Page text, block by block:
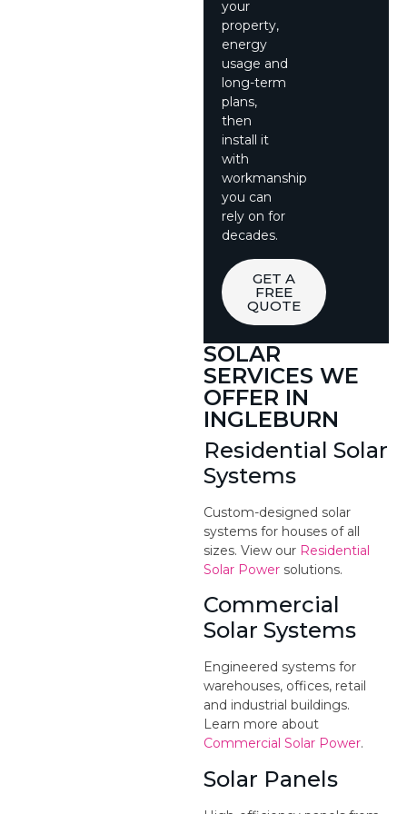
your
property,
energy
usage and
long-term
plans,
then
install it
with
workmanship
you can
rely on for
decades.
GET A
FREE
QUOTE
SOLAR
SERVICES WE
OFFER IN
INGLEBURN
Residential Solar
Systems
Custom-designed solar
systems for houses of all
sizes. View our Residential
Solar Power solutions.
Commercial
Solar Systems
Engineered systems for
warehouses, offices, retail
and industrial buildings.
Learn more about
Commercial Solar Power.
Solar Panels